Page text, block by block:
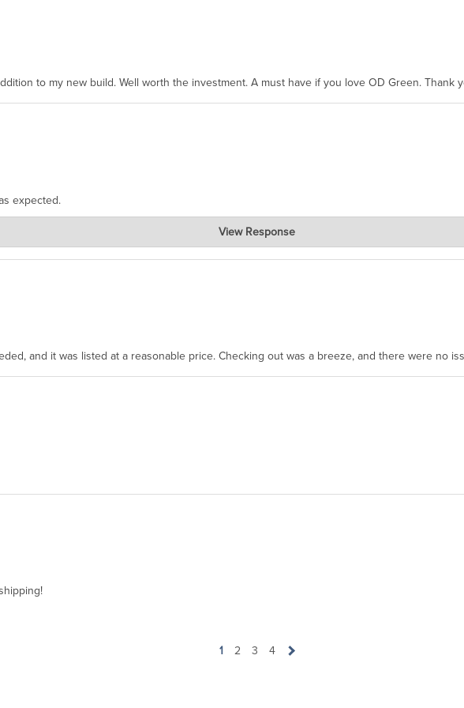
to my new build. Well worth the investment. A must have if you love OD Green. Thank
expected.
over to Reddit, where the prevailing wisdom is that we do not ship at all. LOL.
View Response
and it was listed at a reasonable price. Checking out was a breeze, and there were no
1 2 3 4